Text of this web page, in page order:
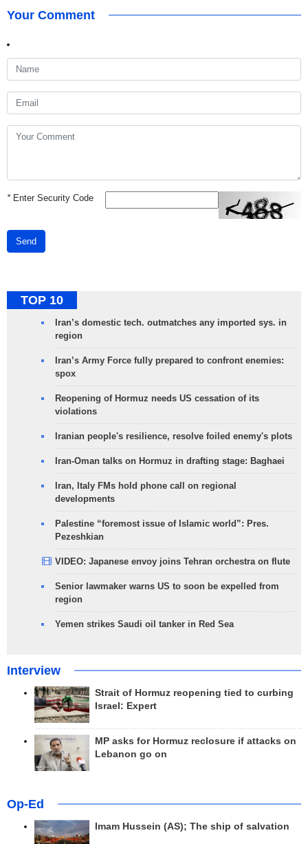
Your Comment
*Enter Security Code
Send
TOP 10
Iran’s domestic tech. outmatches any imported sys. in
region
Iran’s Army Force fully prepared to confront enemies:
spox
Reopening of Hormuz needs US cessation of its
violations
Iranian people's resilience, resolve foiled enemy's plots
Iran-Oman talks on Hormuz in drafting stage: Baghaei
Iran, Italy FMs hold phone call on regional
developments
Palestine “foremost issue of Islamic world”: Pres.
Pezeshkian
VIDEO: Japanese envoy joins Tehran orchestra on flute
Senior lawmaker warns US to soon be expelled from
region
Yemen strikes Saudi oil tanker in Red Sea
Interview
Strait of Hormuz reopening tied to curbing
Israel: Expert
MP asks for Hormuz reclosure if attacks on
Lebanon go on
Op-Ed
Imam Hussein (AS); The ship of salvation